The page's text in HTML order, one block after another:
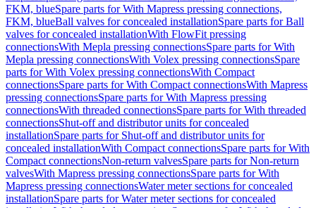
FKM, blueSpare parts for With Mapress pressing connections,
FKM, blueBall valves for concealed installationSpare parts for Ball
valves for concealed installationWith FlowFit pressing
connectionsWith Mepla pressing connectionsSpare parts for With
Mepla pressing connectionsWith Volex pressing connectionsSpare
parts for With Volex pressing connectionsWith Compact
connectionsSpare parts for With Compact connectionsWith Mapress
pressing connectionsSpare parts for With Mapress pressing
connectionsWith threaded connectionsSpare parts for With threaded
connectionsShut-off and distributor units for concealed
installationSpare parts for Shut-off and distributor units for
concealed installationWith Compact connectionsSpare parts for With
Compact connectionsNon-return valvesSpare parts for Non-return
valvesWith Mapress pressing connectionsSpare parts for With
Mapress pressing connectionsWater meter sections for concealed
installationSpare parts for Water meter sections for concealed